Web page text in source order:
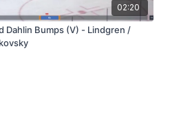
02:20
Dahlin Bumps (V) - Lindgren /